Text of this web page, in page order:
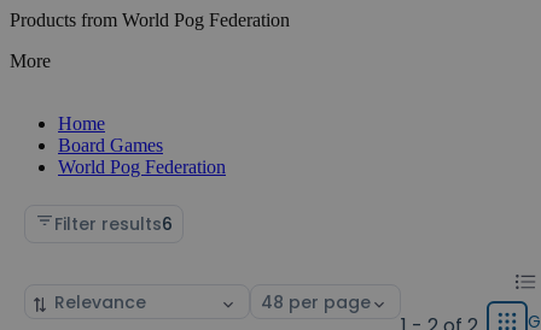
Products from World Pog Federation
More
Home
Board Games
World Pog Federation
Filter results6
Sort
Select
List